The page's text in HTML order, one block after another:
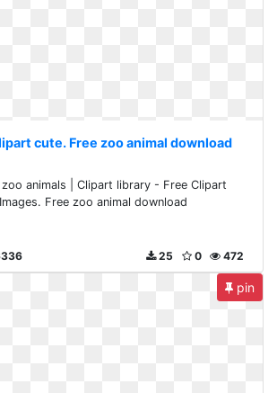
cute. Free zoo animal download
animals | Clipart library - Free Clipart
Images. Free zoo animal download
472
0
25
pin